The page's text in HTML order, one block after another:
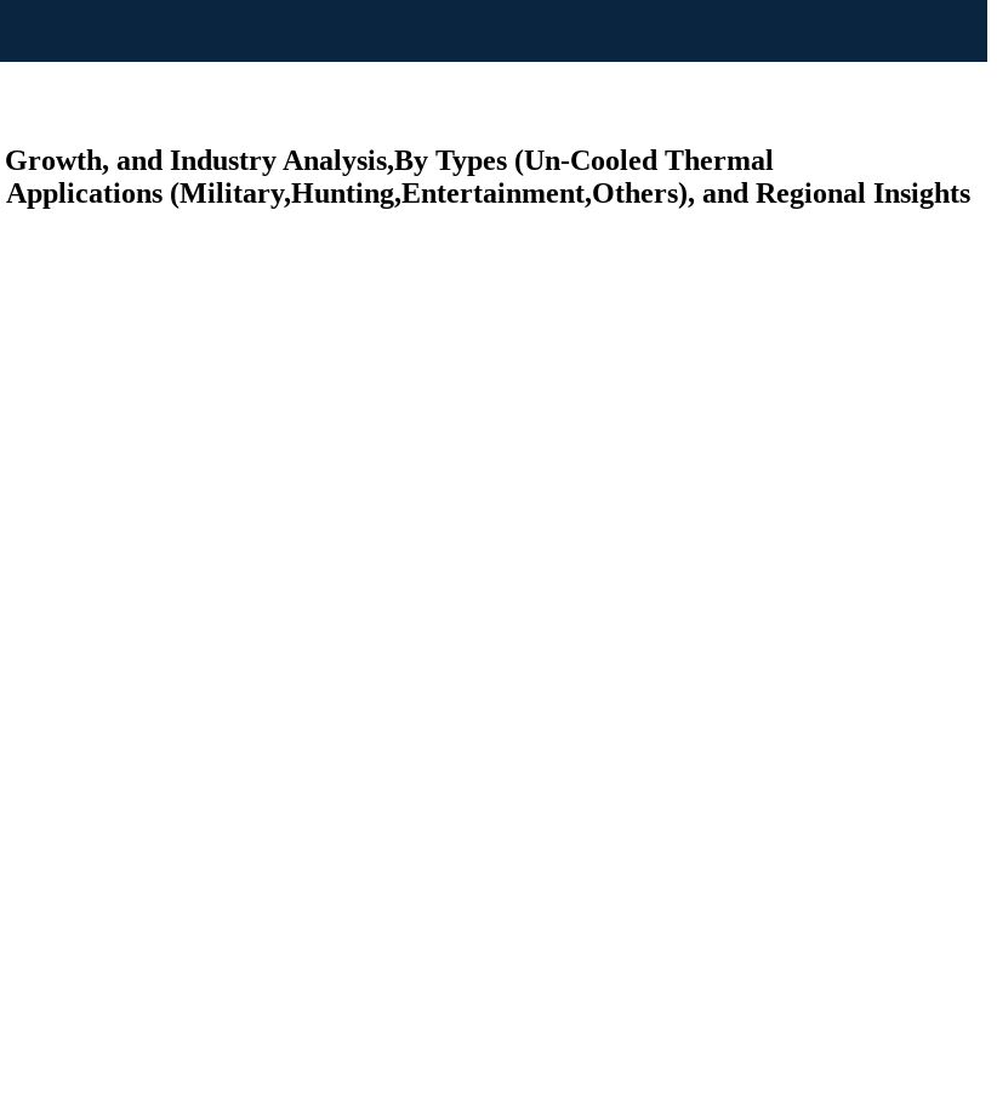
and Industry Analysis,By Types (Un-Cooled Thermal
(Military,Hunting,Entertainment,Others), and Regional Insights